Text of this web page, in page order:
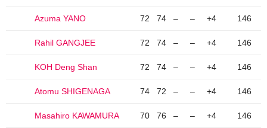
Azuma YANO 72 74 – – +4 146
Rahil GANGJEE 72 74 – – +4 146
KOH Deng Shan 72 74 – – +4 146
Atomu SHIGENAGA 74 72 – – +4 146
Masahiro KAWAMURA 70 76 – – +4 146